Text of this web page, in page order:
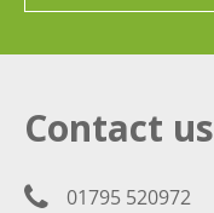
Contact us
01795 520972